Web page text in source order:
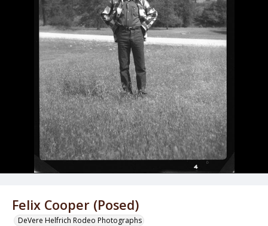
Felix Cooper (Posed)
DeVere Helfrich Rodeo Photographs